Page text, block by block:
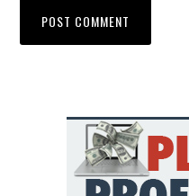
Primary
Sidebar